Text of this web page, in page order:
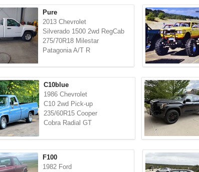
Pure
2013 Chevrolet
Silverado 1500 2wd RegCab
275/70R18 Milestar
Patagonia A/T R
C10blue
1986 Chevrolet
C10 2wd Pick-up
235/60R15 Cooper
Cobra Radial GT
F100
1982 Ford